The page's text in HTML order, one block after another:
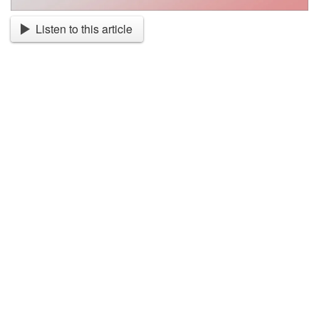
Listen to this article